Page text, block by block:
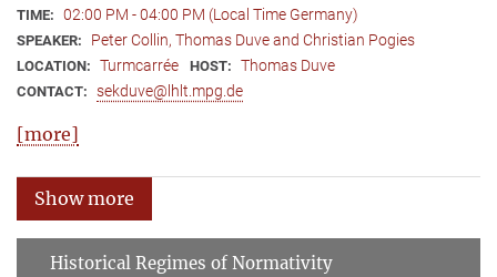
TIME: 02:00 PM - 04:00 PM (Local Time Germany)
SPEAKER: Peter Collin, Thomas Duve and Christian Pogies
LOCATION: Turmcarrée HOST: Thomas Duve
CONTACT: sekduve@lhlt.mpg.de
[more]
Show more
Historical Regimes of Normativity